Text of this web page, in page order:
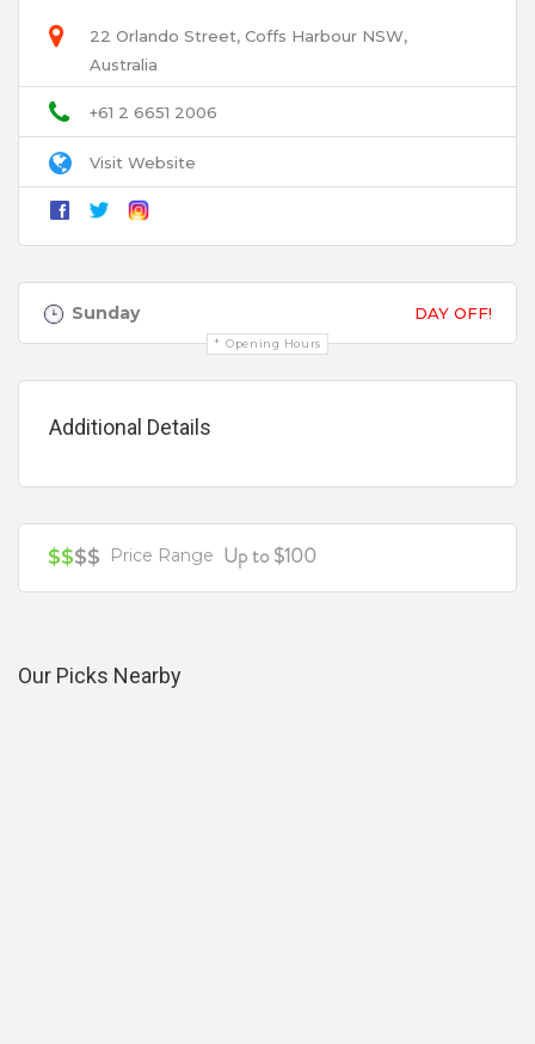
Email
Title
Review
22 Orlando Street, Coffs Harbour NSW,
Australia
+61 2 6651 2006
Visit Website
Sunday DAY OFF!
Opening Hours
Additional Details
$$$$ Price Range Up to $100
Our Picks Nearby